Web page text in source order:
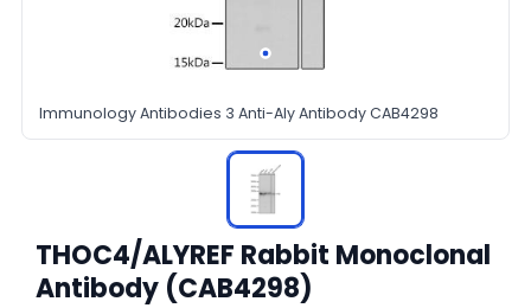
Immunology Antibodies 3 Anti-Aly Antibody CAB4298
THOC4/ALYREF Rabbit Monoclonal
Antibody (CAB4298)